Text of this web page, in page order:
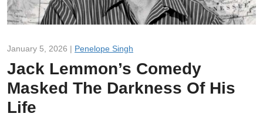
January 5, 2026 | Penelope Singh
Jack Lemmon’s Comedy
Masked The Darkness Of His
Life